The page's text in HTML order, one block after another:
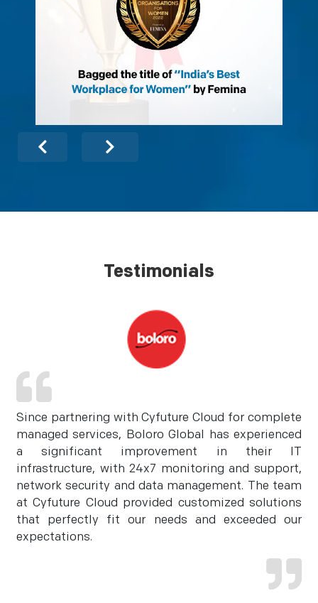
Testimonials
Since partnering with Cyfuture Cloud for complete
managed services, Boloro Global has experienced
a significant improvement in their IT
infrastructure, with 24x7 monitoring and support,
network security and data management. The team
at Cyfuture Cloud provided customized solutions
that perfectly fit our needs and exceeded our
expectations.